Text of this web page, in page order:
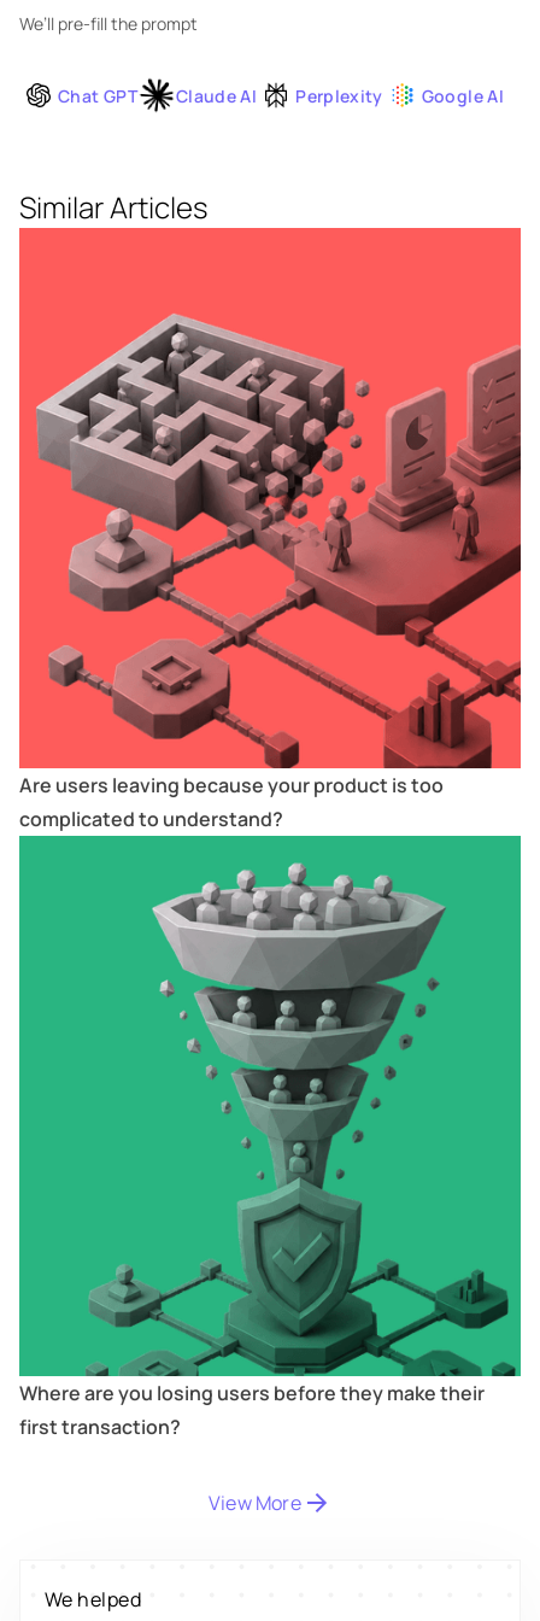
We’ll pre-fill the prompt
Chat GPT Claude AI Perplexity Google AI
Similar Articles
Are users leaving because your product is too
complicated to understand?
Where are you losing users before they make their
first transaction?
View More
We helped
Digitize